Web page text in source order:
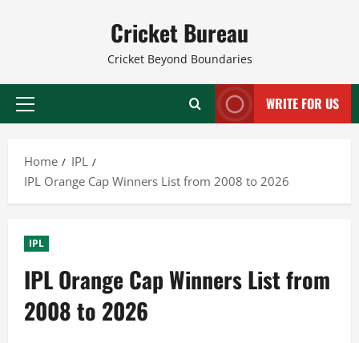
Cricket Bureau
Cricket Beyond Boundaries
Primary
WRITE FOR US
Home
IPL
IPL Orange Cap Winners List from 2008 to 2026
IPL
IPL Orange Cap Winners List from
2008 to 2026